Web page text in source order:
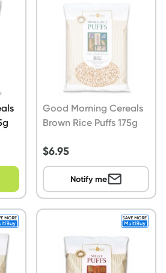
500 points*
points when you link your
your first valid script to Script Wallet*.
30 September.^ T&Cs apply
Good Morning Cereals
Brown Rice Puffs 175g
$6.95
Notify me